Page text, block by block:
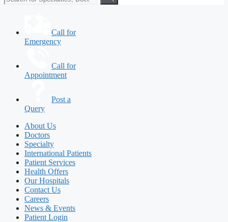
Call for
Emergency
Call for
Appointment
Post a
Query
About Us
Doctors
Specialty
International Patients
Patient Services
Health Offers
Our Hospitals
Contact Us
Careers
News & Events
Patient Login